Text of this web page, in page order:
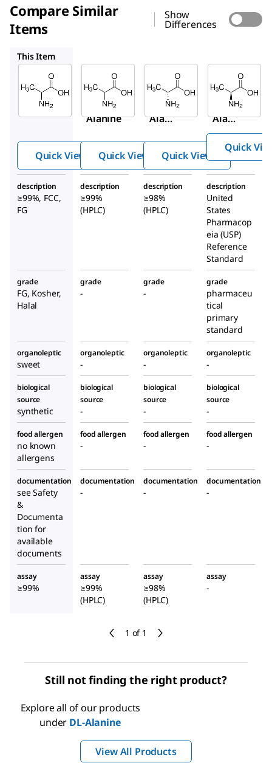
Compare Similar
Items
Show
Differences
1 of 1
This Item
W381810
Alanine
Quick View
A7502
Alani
Quick View
A7377
Alani
ne
Quick View
Quick
description
≥99%, FCC,
FG
description
≥99%
(HPLC)
description
≥98%
(HPLC)
description
United
States
Pharmacop
eia (USP)
Reference
Standard
grade
FG, Kosher,
Halal
grade
-
grade
-
grade
pharmaceu
tical
primary
standard
organoleptic
sweet
organoleptic
-
organoleptic
-
organoleptic
-
biological
source
synthetic
biological
source
-
biological
source
-
biological
source
-
food allergen
no known
allergens
food allergen
-
food allergen
-
food allergen
-
documentation
see Safety
&
Documenta
tion for
available
documents
documentation
-
documentation
-
documentation
-
assay
≥99%
assay
≥99%
(HPLC)
assay
≥98%
(HPLC)
assay
-
Still not finding the right product?
Explore all of our products
under DL-Alanine
View All Products